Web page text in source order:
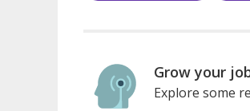
Grow your
Explore some